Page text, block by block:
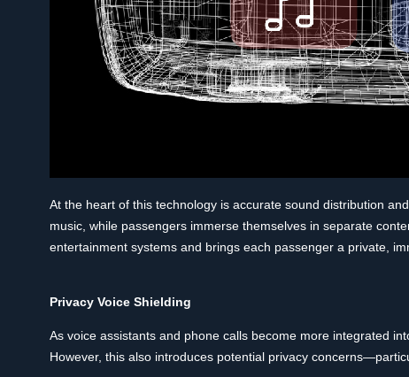
At the heart of this technology is accurate sound distribution
music, while passengers immerse themselves in separate
entertainment systems and brings each passenger a private,
Privacy Voice Shielding
As voice assistants and phone calls become more integrated
However, this also introduces potential privacy